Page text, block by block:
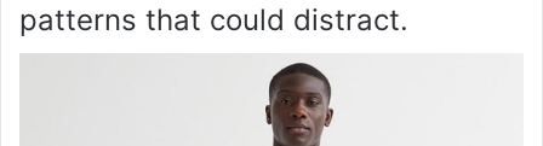
patterns that could distract.